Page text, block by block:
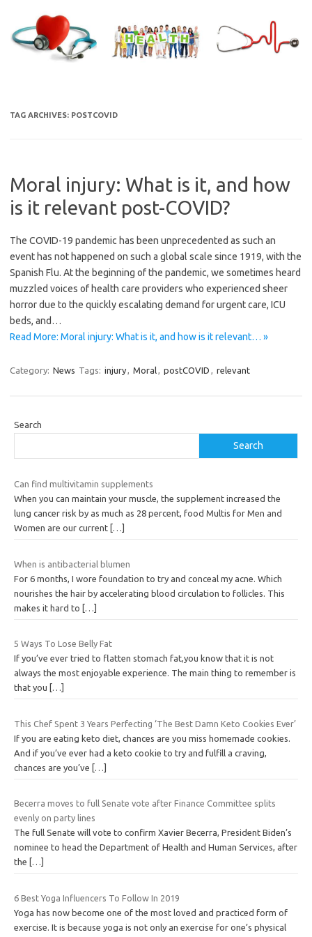
content
TAG ARCHIVES: POSTCOVID
Moral injury: What is it, and how
is it relevant post-COVID?
The COVID-19 pandemic has been unprecedented as such an
event has not happened on such a global scale since 1919, with the
Spanish Flu. At the beginning of the pandemic, we sometimes heard
muzzled voices of health care providers who experienced sheer
horror due to the quickly escalating demand for urgent care, ICU
beds, and…
Read More: Moral injury: What is it, and how is it relevant… »
Category: News Tags: injury, Moral, postCOVID , relevant
Search
Search
Can find multivitamin supplements
When you can maintain your muscle, the supplement increased the
lung cancer risk by as much as 28 percent, food Multis for Men and
Women are our current […]
When is antibacterial blumen
For 6 months, I wore foundation to try and conceal my acne. Which
nourishes the hair by accelerating blood circulation to follicles. This
makes it hard to […]
5 Ways To Lose Belly Fat
If you’ve ever tried to flatten stomach fat,you know that it is not
always the most enjoyable experience. The main thing to remember is
that you
[…]
This Chef Spent 3 Years Perfecting ‘The Best Damn Keto Cookies Ever’
If you are eating keto diet, chances are you miss homemade cookies.
And if you’ve ever had a keto cookie to try and fulfill a craving,
chances are you’ve […]
Becerra moves to full Senate vote after Finance Committee splits
evenly on party lines
The full Senate will vote to confirm Xavier Becerra, President Biden’s
nominee to head the Department of Health and Human Services, after
the
[…]
6 Best Yoga Influencers To Follow In 2019
Yoga has now become one of the most loved and practiced form of
exercise. It is because yoga is not only an exercise for one’s physical